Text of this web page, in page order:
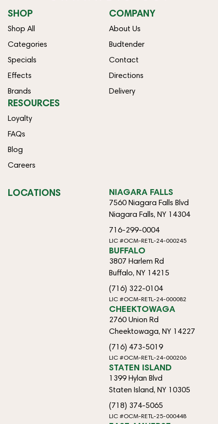
SHOP
Shop All
Categories
Specials
Effects
Brands
COMPANY
About Us
Budtender
Contact
Directions
Delivery
RESOURCES
Loyalty
FAQs
Blog
Careers
LOCATIONS NIAGARA FALLS
7560 Niagara Falls Blvd
Niagara Falls, NY 14304
716-299-0004
LIC #OCM-RETL-24-000245
BUFFALO
3807 Harlem Rd
Buffalo, NY 14215
(716) 322-0104
LIC #OCM-RETL-24-000082
CHEEKTOWAGA
2760 Union Rd
Cheektowaga, NY 14227
(716) 473-5019
LIC #OCM-RETL-24-000206
STATEN ISLAND
1399 Hylan Blvd
Staten Island, NY 10305
(718) 374-5065
LIC #OCM-RETL-25-000448